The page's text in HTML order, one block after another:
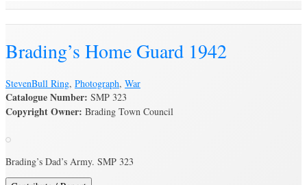
Brading’s Home Guard 1942
StevenBull Ring, Photograph, War
Catalogue Number: SMP 323
Copyright Owner: Brading Town Council
Brading’s Dad’s Army. SMP 323